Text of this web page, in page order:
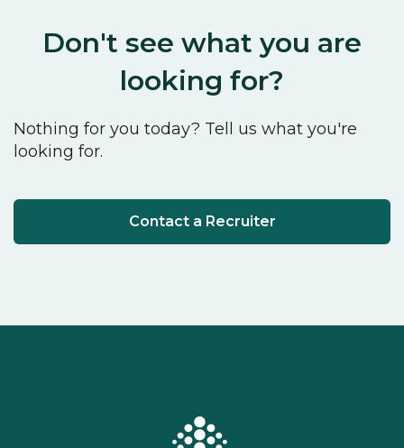
Don't see what you are
looking for?
Nothing for you today? Tell us what you're
looking for.
Contact a Recruiter